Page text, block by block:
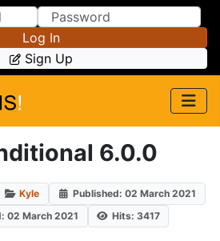
Content
Menu
Log In
Sign Up
6.0.0
Kyle
Published: 02 March 2021
02 March 2021
Hits: 3417